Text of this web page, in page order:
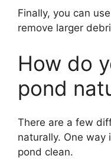
Finally, you can
remove larger
How do
pond
There are a few
naturally. One way
pond clean.